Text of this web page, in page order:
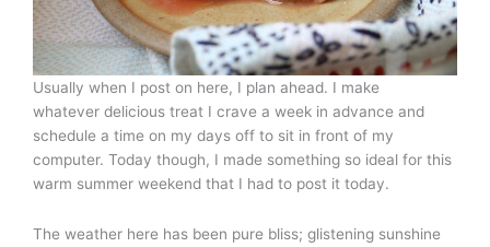
Usually when I post on here, I plan ahead. I make
whatever delicious treat I crave a week in advance and
schedule a time on my days off to sit in front of my
computer. Today though, I made something so ideal for this
warm summer weekend that I had to post it today.
The weather here has been pure bliss; glistening sunshine